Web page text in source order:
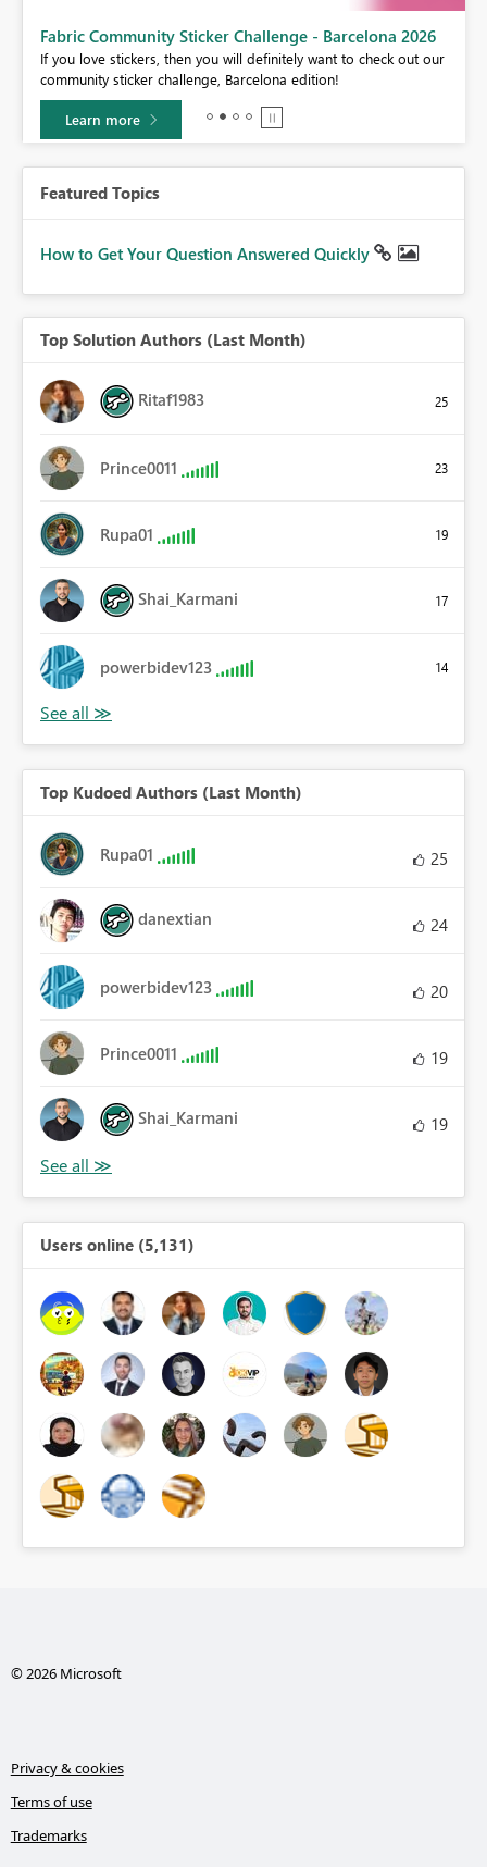
Fabric Community Sticker Challenge - Barcelona 2026
If you love stickers, then you will definitely want to check out our
community sticker challenge, Barcelona edition!
Learn more
Featured Topics
How to Get Your Question Answered Quickly
Top Solution Authors (Last Month)
Ritaf1983 25
Prince0011 23
Rupa01 19
Shai_Karmani 17
powerbidev123 14
Top Kudoed Authors (Last Month)
Rupa01 25
danextian 24
powerbidev123 20
Prince0011 19
Shai_Karmani 19
Users online (5,131)
© 2026 Microsoft
Privacy & cookies
Terms of use
Trademarks